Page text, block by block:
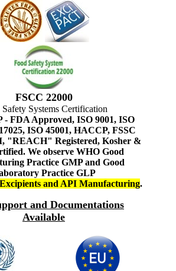
FSCC 22000
Safety Systems Certification
- FDA Approved, ISO 9001, ISO
ISO 45001, HACCP, FSSC
"REACH" Registered, Kosher &
We observe WHO Good
Practice GMP and Good
Practice GLP
and API Manufacturing.
and Documentations
Available